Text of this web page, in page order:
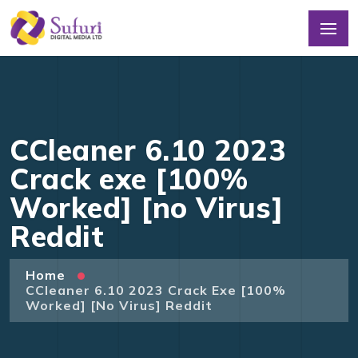
CCleaner 6.10 2023
Crack exe [100%
Worked] [no Virus]
Reddit
Home
CCleaner 6.10 2023 Crack Exe [100%
Worked] [no Virus] Reddit